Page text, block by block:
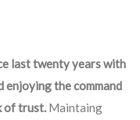
last twenty years with
enjoying the command
of trust. Maintaing